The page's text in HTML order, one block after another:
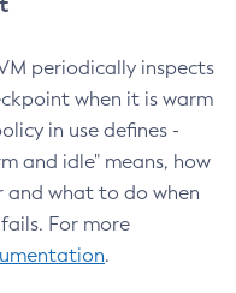
periodically inspects
when it is warm
in use defines -
and idle" means, how
and what to do when
For more
.